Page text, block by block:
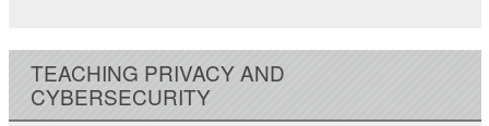
TEACHING PRIVACY AND
CYBERSECURITY